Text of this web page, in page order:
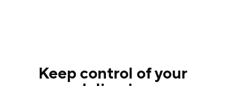
Keep control of your